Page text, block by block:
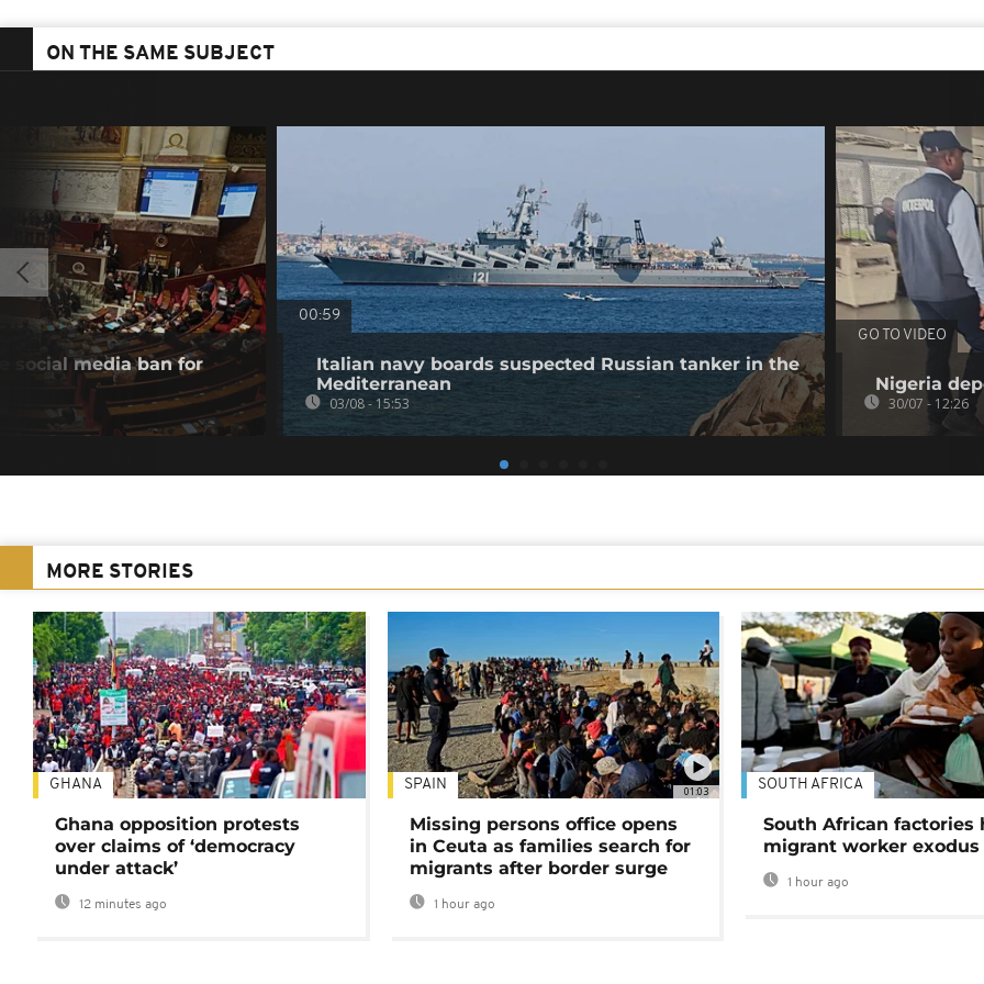
ON THE SAME SUBJECT
social media ban for
00:59
Italian navy boards suspected Russian tanker in the
Mediterranean
03/08 - 15:53
GO TO VIDEO
Nigeria
30/07 - 12:26
MORE STORIES
GHANA
Ghana opposition protests
over claims of ‘democracy
under attack’
12 minutes ago
01:03
SPAIN
Missing persons office opens
in Ceuta as families search for
migrants after border surge
1 hour ago
SOUTH AFRICA
South African factories
migrant worker exodus
1 hour ago